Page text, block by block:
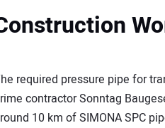
required pressure pipe for
contractor Sonntag
10 km of SIMONA SPC